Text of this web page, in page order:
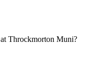
Throckmorton Muni?